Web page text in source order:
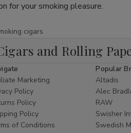
for your smoking pleasure.
cigars
and Rolling
Marketing
Policy
Policy
Policy
of Conditions
Popular
Altadis
Alec
RAW
Swisher
Swedish